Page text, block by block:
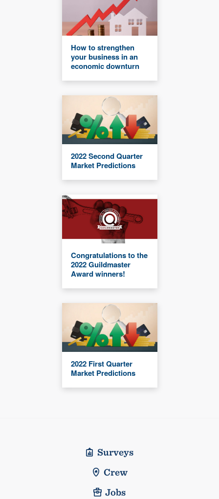
How to strengthen
your business in an
economic downturn
2022 Second Quarter
Market Predictions
Congratulations to the
2022 Guildmaster
Award winners!
2022 First Quarter
Market Predictions
Surveys
Crew
Jobs